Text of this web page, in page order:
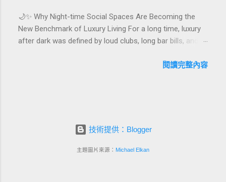
with pleasure. In this guide, we explore how to design
birthday and milestone celebration packages that delight
guests, support premium pricing, and align with green
🌙✨ Why Night-time Social Spaces Are Becoming the
New Benchmark of Luxury Living For a long time, luxury
after dark was defined by loud clubs, long bar bills, and
high-end lifestyle is reshaping what it means to go out at
to members-only salons and wellness-focused evening
symbol of modern luxury. In this article, we explore why
閱讀完整內容
技術提供：Blogger
主題圖片來源： Michael Elkan